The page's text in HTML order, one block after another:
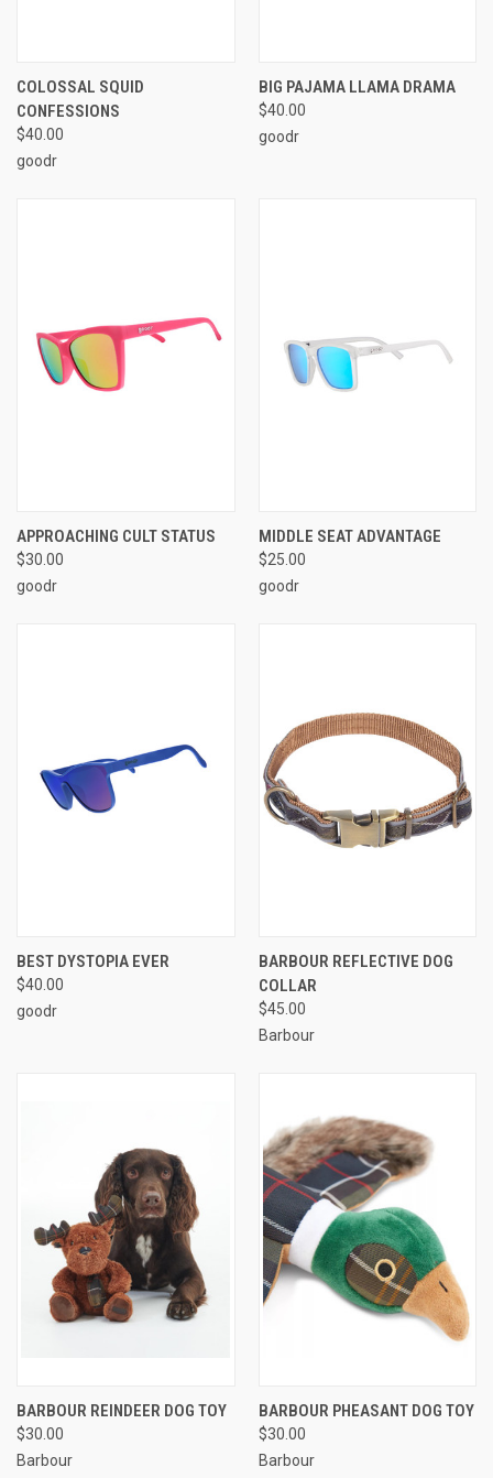
COLOSSAL SQUID
CONFESSIONS
$40.00
goodr
BIG PAJAMA LLAMA DRAMA
$40.00
goodr
APPROACHING CULT STATUS
$30.00
goodr
MIDDLE SEAT ADVANTAGE
$25.00
goodr
BEST DYSTOPIA EVER
$40.00
goodr
BARBOUR REFLECTIVE DOG
COLLAR
$45.00
Barbour
BARBOUR REINDEER DOG TOY
$30.00
Barbour
BARBOUR PHEASANT DOG TOY
$30.00
Barbour